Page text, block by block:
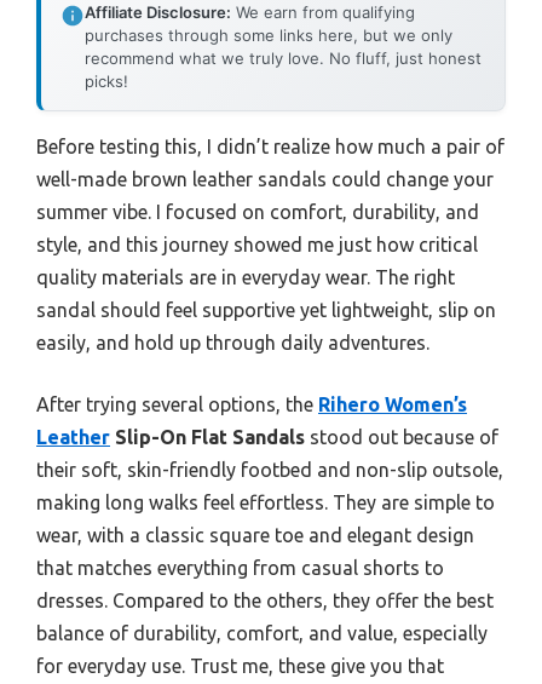
Affiliate Disclosure: We earn from qualifying
purchases through some links here, but we only
recommend what we truly love. No fluff, just honest
picks!
Before testing this, I didn’t realize how much a pair of
well-made brown leather sandals could change your
summer vibe. I focused on comfort, durability, and
style, and this journey showed me just how critical
quality materials are in everyday wear. The right
sandal should feel supportive yet lightweight, slip on
easily, and hold up through daily adventures.
After trying several options, the Rihero Women’s
Leather Slip-On Flat Sandals stood out because of
their soft, skin-friendly footbed and non-slip outsole,
making long walks feel effortless. They are simple to
wear, with a classic square toe and elegant design
that matches everything from casual shorts to
dresses. Compared to the others, they offer the best
balance of durability, comfort, and value, especially
for everyday use. Trust me, these give you that